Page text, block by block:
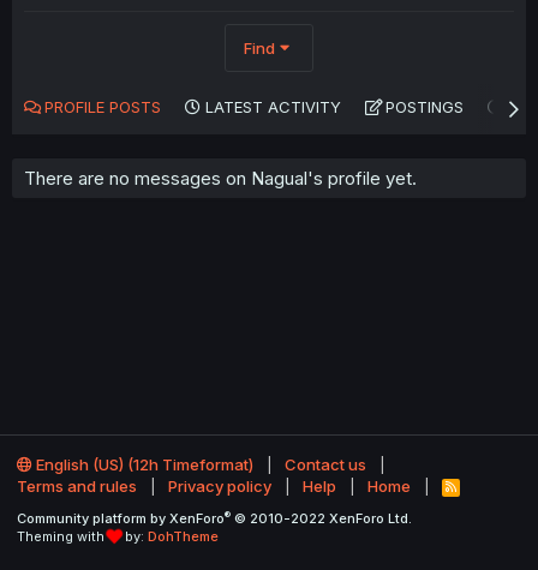
Find
PROFILE POSTS LATEST ACTIVITY POSTINGS
There are no messages on Nagual's profile yet.
English (US) (12h Timeformat)
Contact us
Terms and rules
Privacy policy Help Home
R
S
Community platform by XenForo® © 2010-2022 XenForo Ltd.
Theming with
by: DohTheme